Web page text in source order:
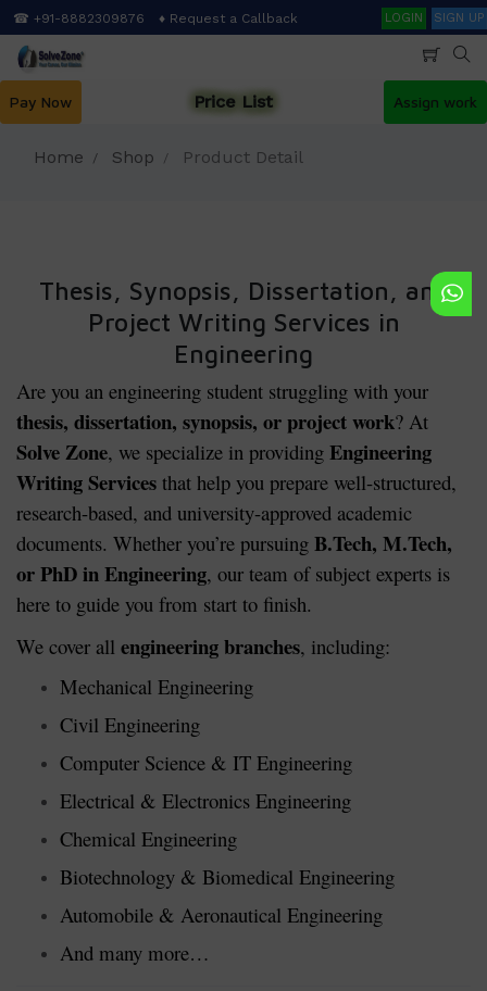
Skip
to
main
☎ +91-8882309876 ♦ Request a Callback SearchLOGIN SIGN UP
Pay Now Price List Assign work
Home Shop Product Detail
Thesis, Synopsis, Dissertation, and
Project Writing Services in
Engineering
Are you an engineering student struggling with your
thesis, dissertation, synopsis, or project work? At
Solve Zone, we specialize in providing Engineering
Writing Services that help you prepare well-structured,
research-based, and university-approved academic
documents. Whether you’re pursuing B.Tech, M.Tech,
or PhD in Engineering, our team of subject experts is
here to guide you from start to finish.
We cover all engineering branches, including:
Mechanical Engineering
Civil Engineering
Computer Science & IT Engineering
Electrical & Electronics Engineering
Chemical Engineering
Biotechnology & Biomedical Engineering
Automobile & Aeronautical Engineering
And many more…